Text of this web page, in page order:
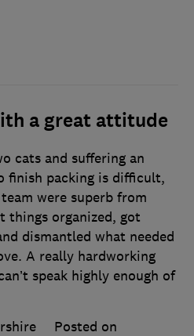
a great attitude
cats and suffering an
finish packing is difficult,
were superb from
things organized, got
dismantled what needed
A really hardworking
speak highly enough of
Posted on